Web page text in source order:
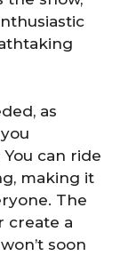
as
can ride
making it
The
create a
soon